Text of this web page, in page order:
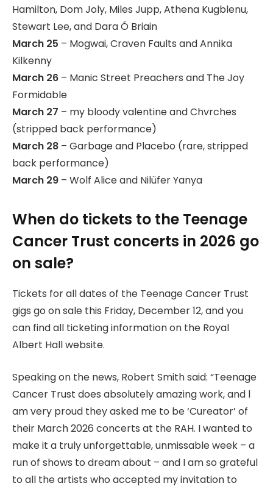
Hamilton, Dom Joly, Miles Jupp, Athena Kugblenu,
Stewart Lee, and Dara Ó Briain
March 25 – Mogwai, Craven Faults and Annika
Kilkenny
March 26 – Manic Street Preachers and The Joy
Formidable
March 27 – my bloody valentine and Chvrches
(stripped back performance)
March 28 – Garbage and Placebo (rare, stripped
back performance)
March 29 – Wolf Alice and Nilüfer Yanya
When do tickets to the Teenage
Cancer Trust concerts in 2026 go
on sale?
Tickets for all dates of the Teenage Cancer Trust
gigs go on sale this Friday, December 12, and you
can find all ticketing information on the Royal
Albert Hall website.
Speaking on the news, Robert Smith said: “Teenage
Cancer Trust does absolutely amazing work, and l
am very proud they asked me to be ‘Cureator’ of
their March 2026 concerts at the RAH. I wanted to
make it a truly unforgettable, unmissable week – a
run of shows to dream about – and I am so grateful
to all the artists who accepted my invitation to